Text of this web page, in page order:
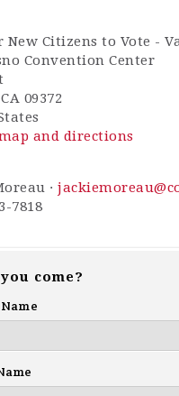
New Citizens to Vote -
Convention Center
09372
and directions
·
7818
come?